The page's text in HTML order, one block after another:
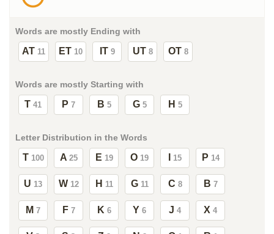
Words are mostly Ending with
AT 11 ET 10 IT 9 UT 8 OT 8
Words are mostly Starting with
T 41 P 7 B 5 G 5 H 5
Letter Distribution in the Words
T 100 A 25 E 19 O 19 15 P 14
U 13 W 12 H 11 G 11 C 8 B 7
M 7 F 7 K 6 Y 6 J 4 X 4